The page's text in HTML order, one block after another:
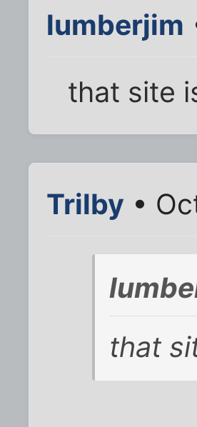
lumberjim
that site
Trilby •
that